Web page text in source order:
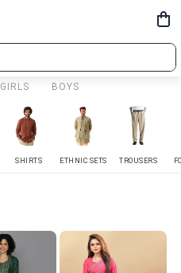
GIRLS BOYS
SHIRTS ETHNIC SETS TROUSERS